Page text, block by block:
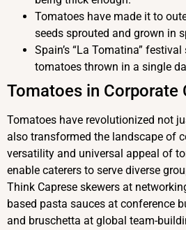
Tomatoes have made it to
seeds sprouted and grown in
Spain’s “La Tomatina”
tomatoes thrown in a single
Tomatoes in Corporate
Tomatoes have revolutionized not
also transformed the landscape of
versatility and universal appeal of
enable caterers to serve diverse
Think Caprese skewers at
based pasta sauces at conference
and bruschetta at global team-